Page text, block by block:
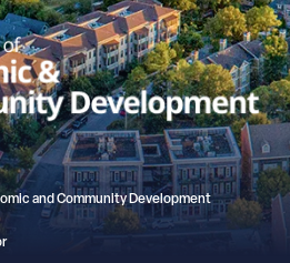
and Community Development